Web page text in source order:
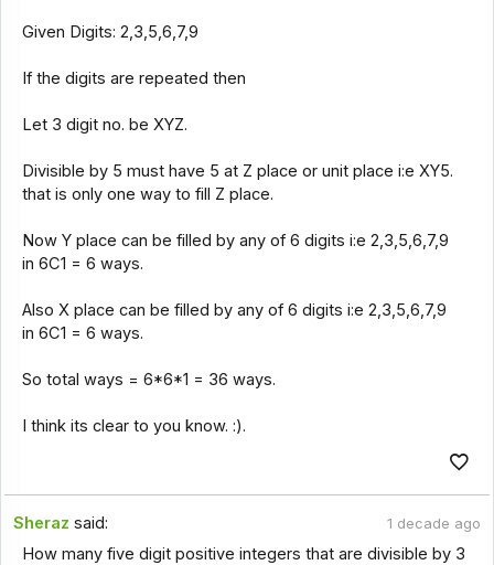
Given Digits: 2,3,5,6,7,9
If the digits are repeated then
Let 3 digit no. be XYZ.
Divisible by 5 must have 5 at Z place or unit place i:e XY5.
that is only one way to fill Z place.
Now Y place can be filled by any of 6 digits i:e 2,3,5,6,7,9
in 6C1 = 6 ways.
Also X place can be filled by any of 6 digits i:e 2,3,5,6,7,9
in 6C1 = 6 ways.
So total ways = 6*6*1 = 36 ways.
I think its clear to you know. :).
Sheraz said: 1 decade ago
How many five digit positive integers that are divisible by 3